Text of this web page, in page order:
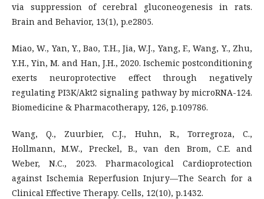
via suppression of cerebral gluconeogenesis in rats.
Brain and Behavior, 13(1), p.e2805.
Miao, W., Yan, Y., Bao, T.H., Jia, W.J., Yang, F., Wang, Y., Zhu,
Y.H., Yin, M. and Han, J.H., 2020. Ischemic postconditioning
exerts neuroprotective effect through negatively
regulating PI3K/Akt2 signaling pathway by microRNA-124.
Biomedicine & Pharmacotherapy, 126, p.109786.
Wang, Q., Zuurbier, C.J., Huhn, R., Torregroza, C.,
Hollmann, M.W., Preckel, B., van den Brom, C.E. and
Weber, N.C., 2023. Pharmacological Cardioprotection
against Ischemia Reperfusion Injury—The Search for a
Clinical Effective Therapy. Cells, 12(10), p.1432.